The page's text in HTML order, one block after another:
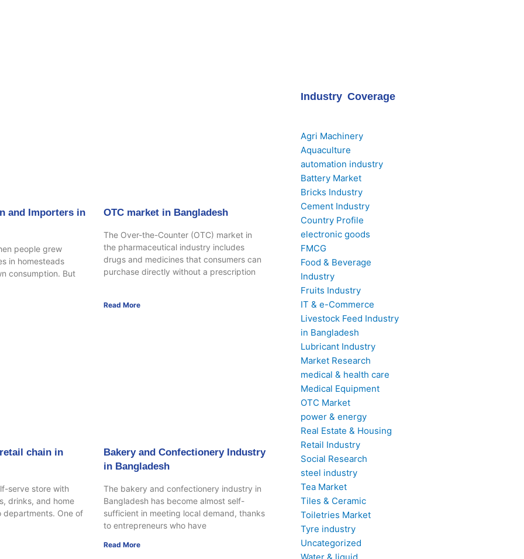
and Importers in
people grew
in homesteads
consumption. But
OTC market in Bangladesh
The Over-the-Counter (OTC) market in
the pharmaceutical industry includes
drugs and medicines that consumers can
purchase directly without a prescription
Read More
chain in
serve store with
drinks, and home
departments. One of
Bakery and Confectionery Industry
in Bangladesh
The bakery and confectionery industry in
Bangladesh has become almost self-
sufficient in meeting local demand, thanks
to entrepreneurs who have
Read More
Industry Coverage
Agri Machinery
Aquaculture
automation industry
Battery Market
Bricks Industry
Cement Industry
Country Profile
electronic goods
FMCG
Food & Beverage
Industry
Fruits Industry
IT & e-Commerce
Livestock Feed Industry
in Bangladesh
Lubricant Industry
Market Research
medical & health care
Medical Equipment
OTC Market
power & energy
Real Estate & Housing
Retail Industry
Social Research
steel industry
Tea Market
Tiles & Ceramic
Toiletries Market
Tyre industry
Uncategorized